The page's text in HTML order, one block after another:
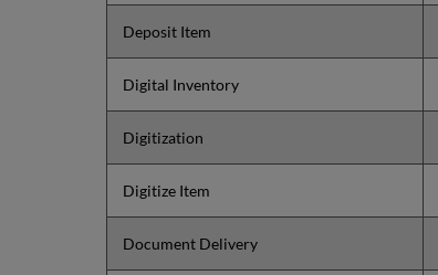
Deposit Item
Digital Inventory
Digitization
Digitize Item
Document Delivery